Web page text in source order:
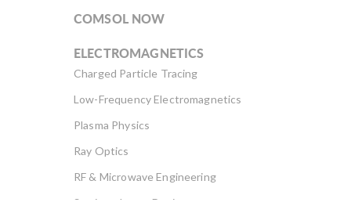
COMSOL NOW
ELECTROMAGNETICS
Charged Particle Tracing
Low-Frequency Electromagnetics
Plasma Physics
Ray Optics
RF & Microwave Engineering
Semiconductor Devices